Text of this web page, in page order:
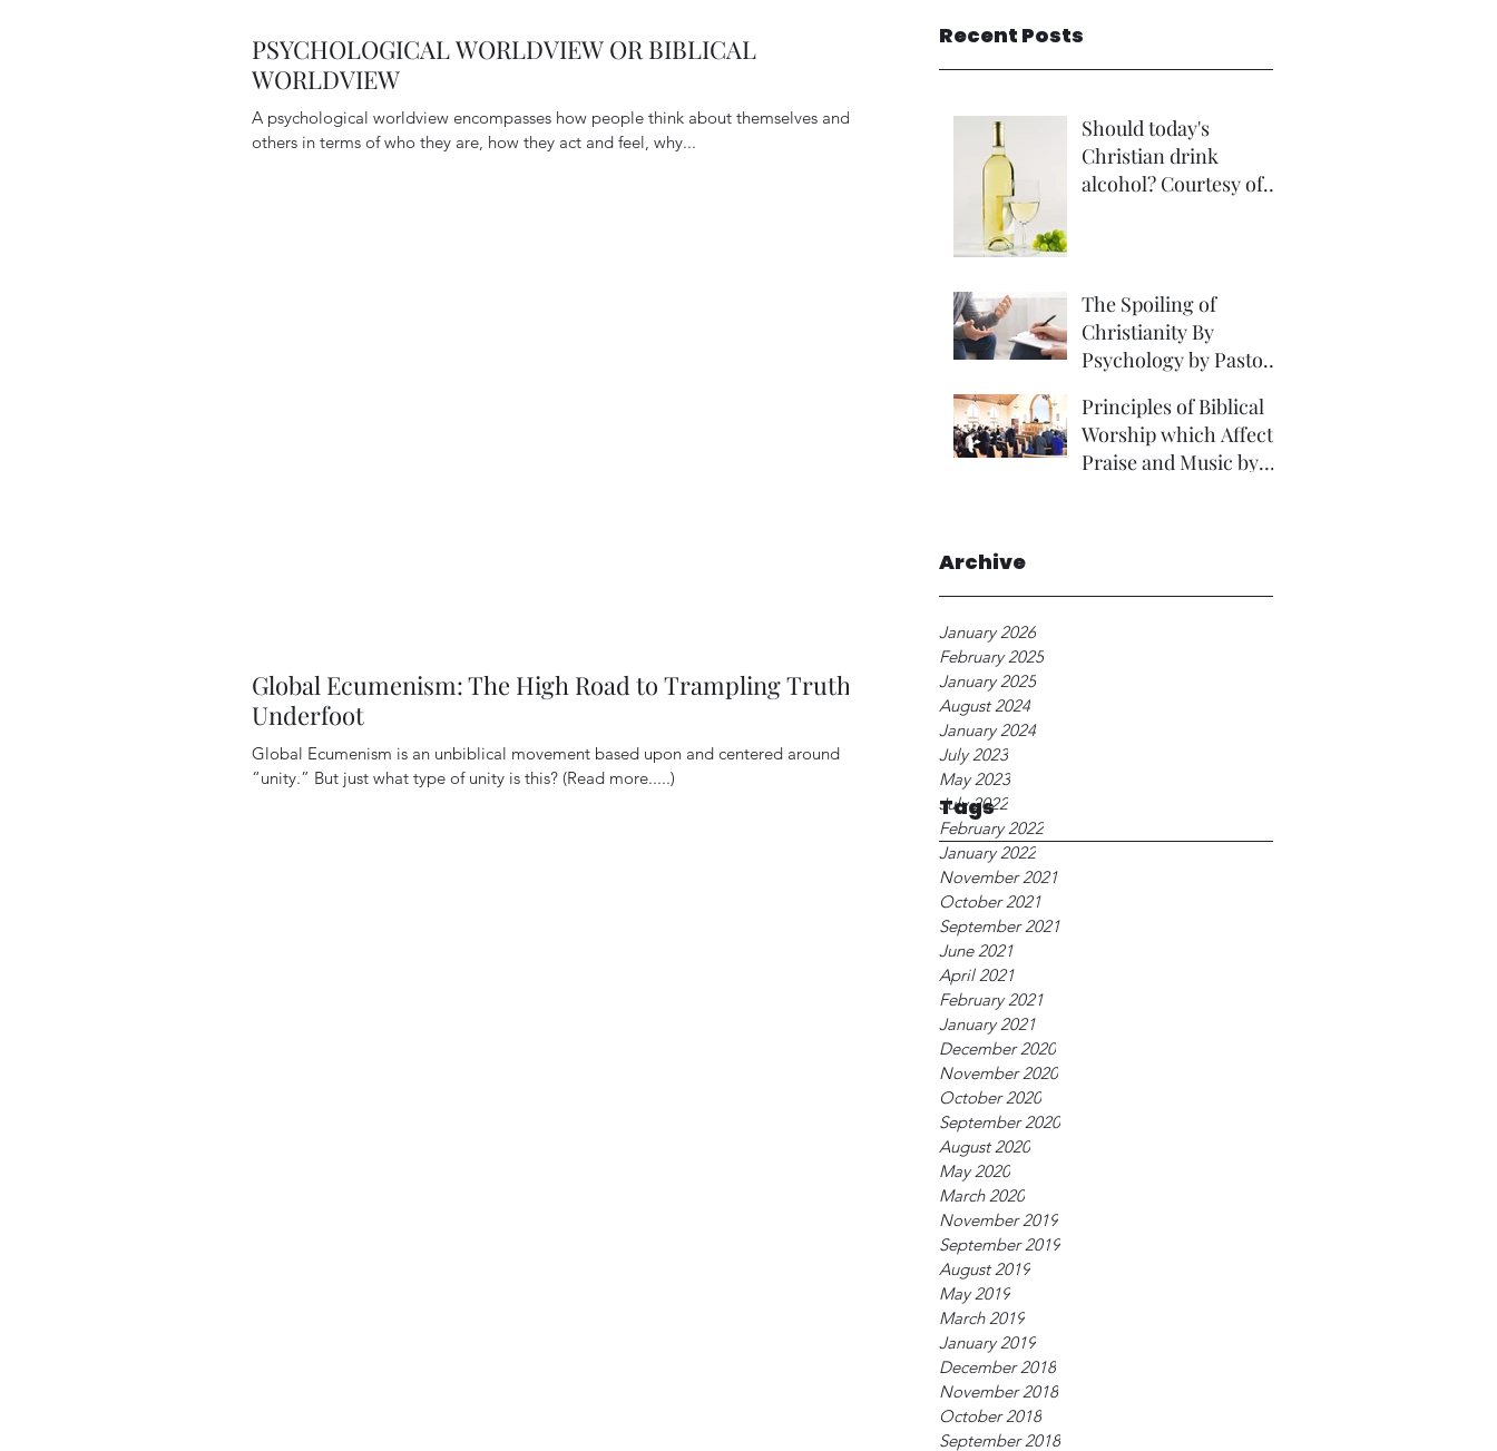
Recent Posts
Should today's
Christian drink
alcohol? Courtesy of
The Spoiling of
Christianity By
Psychology by Pastor
Principles of Biblical
Worship which Affect
Praise and Music by
Archive
January 2026
February 2025
January 2025
August 2024
January 2024
July 2023
May 2023
July 2022
February 2022
January 2022
November 2021
October 2021
September 2021
June 2021
April 2021
February 2021
January 2021
December 2020
November 2020
October 2020
September 2020
August 2020
May 2020
March 2020
November 2019
September 2019
August 2019
May 2019
March 2019
January 2019
December 2018
November 2018
October 2018
September 2018
Tags
PSYCHOLOGICAL WORLDVIEW OR BIBLICAL
WORLDVIEW
A psychological worldview encompasses how people think about themselves and
others in terms of who they are, how they act and feel, why...
Global Ecumenism: The High Road to Trampling Truth
Underfoot
Global Ecumenism is an unbiblical movement based upon and centered around
“unity.” But just what type of unity is this? (Read more.....)